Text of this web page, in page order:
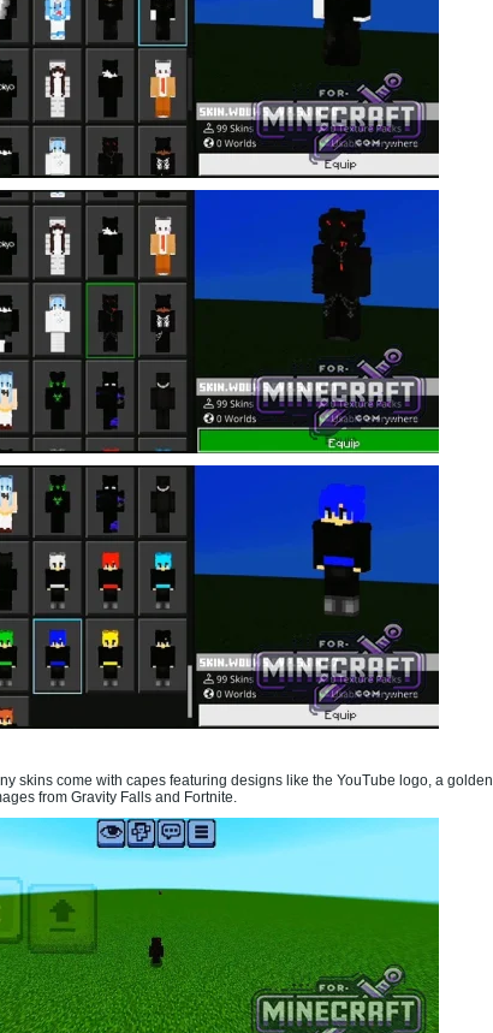
skins come with capes featuring designs like the YouTube logo, a golden
from Gravity Falls and Fortnite.